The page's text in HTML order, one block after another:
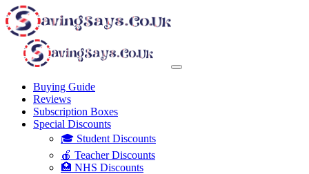
Buying Guide
Reviews
Subscription Boxes
Special Discounts
🎓 Student Discounts
🍎 Teacher Discounts
🏥 NHS Discounts